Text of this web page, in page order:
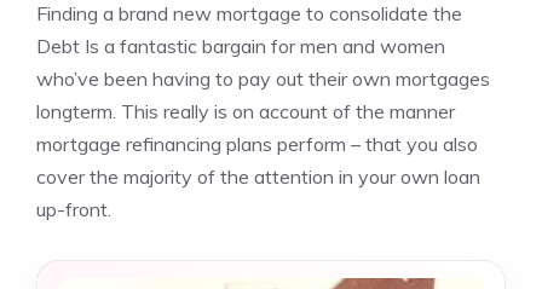
Finding a brand new mortgage to consolidate the
Debt Is a fantastic bargain for men and women
who’ve been having to pay out their own mortgages
longterm. This really is on account of the manner
mortgage refinancing plans perform – that you also
cover the majority of the attention in your own loan
up-front.